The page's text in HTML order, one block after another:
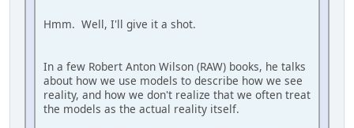
Hmm. Well, I'll give it a shot.
In a few Robert Anton Wilson (RAW) books, he talks
about how we use models to describe how we see
reality, and how we don't realize that we often treat
the models as the actual reality itself.